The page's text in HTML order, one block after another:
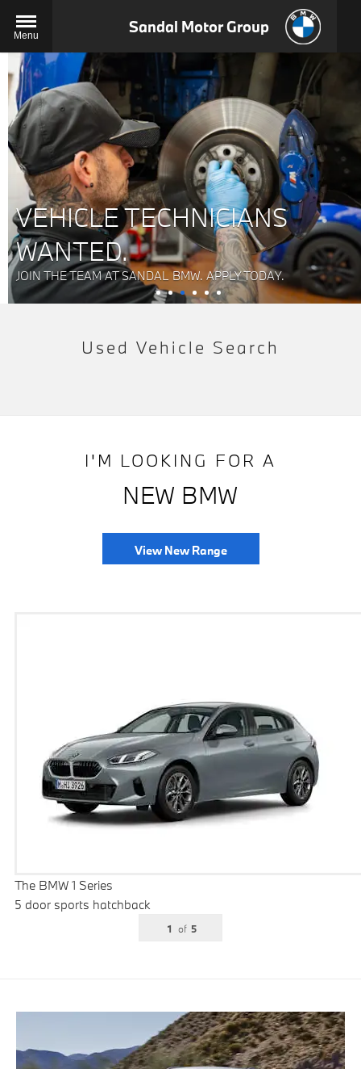
Menu Sandal Motor Group
VEHICLE TECHNICIANS
WANTED.
JOIN THE TEAM AT SANDAL BMW. APPLY TODAY.
Used Vehicle Search
I'M LOOKING FOR A
NEW BMW
View New Range
The BMW 1 Series
5 door sports hatchback